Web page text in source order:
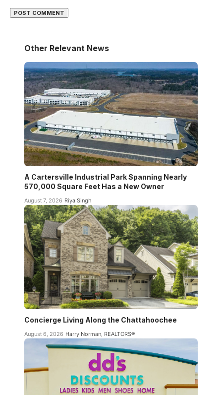
Other Relevant News
A Cartersville Industrial Park Spanning Nearly
570,000 Square Feet Has a New Owner
August 7, 2026 Riya Singh
Concierge Living Along the Chattahoochee
August 6, 2026 Harry Norman, REALTORS®